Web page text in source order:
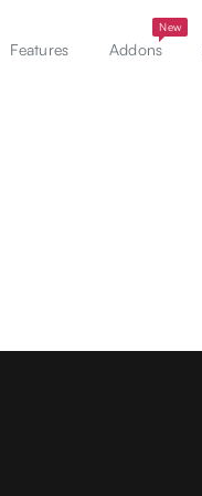
Features Addons
New